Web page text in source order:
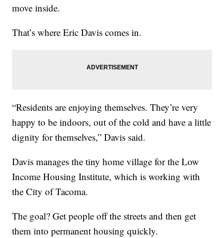
move inside.
That’s where Eric Davis comes in.
“Residents are enjoying themselves. They’re very
happy to be indoors, out of the cold and have a little
dignity for themselves,” Davis said.
Davis manages the tiny home village for the Low
Income Housing Institute, which is working with
the City of Tacoma.
The goal? Get people off the streets and then get
them into permanent housing quickly.